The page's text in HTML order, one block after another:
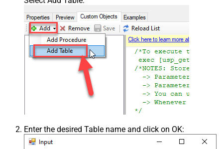
Enter the desired Table name and click on OK: